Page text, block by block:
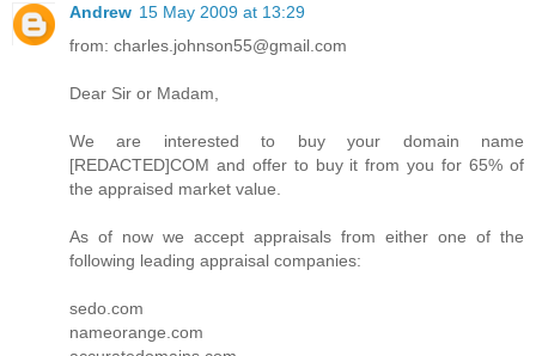
Andrew 15 May 2009 at 13:29
from: charles.johnson55@gmail.com
Dear Sir or Madam,
We are interested to buy your domain name
[REDACTED]COM and offer to buy it from you for 65% of
the appraised market value.
As of now we accept appraisals from either one of the
following leading appraisal companies:
sedo.com
nameorange.com